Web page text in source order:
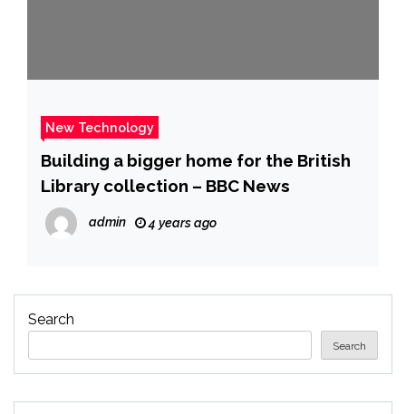
New Technology
Building a bigger home for the British
Library collection – BBC News
admin 4 years ago
Search
Search